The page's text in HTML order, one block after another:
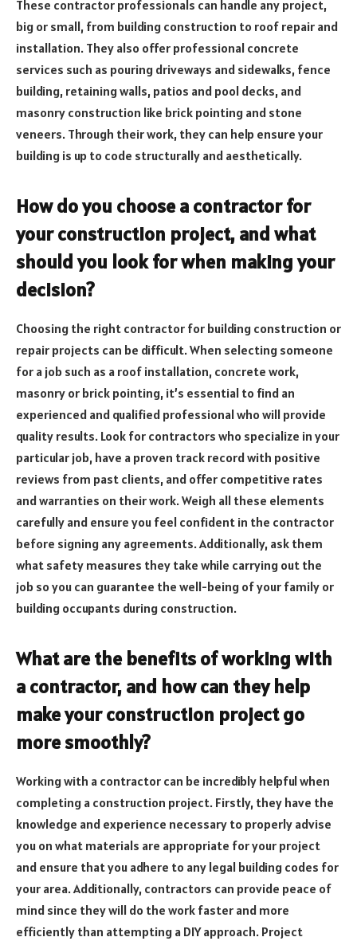
These contractor professionals can handle any project,
big or small, from building construction to roof repair and
installation. They also offer professional concrete
services such as pouring driveways and sidewalks, fence
building, retaining walls, patios and pool decks, and
masonry construction like brick pointing and stone
veneers. Through their work, they can help ensure your
building is up to code structurally and aesthetically.
How do you choose a contractor for
your construction project, and what
should you look for when making your
decision?
Choosing the right contractor for building construction or
repair projects can be difficult. When selecting someone
for a job such as a roof installation, concrete work,
masonry or brick pointing, it’s essential to find an
experienced and qualified professional who will provide
quality results. Look for contractors who specialize in your
particular job, have a proven track record with positive
reviews from past clients, and offer competitive rates
and warranties on their work. Weigh all these elements
carefully and ensure you feel confident in the contractor
before signing any agreements. Additionally, ask them
what safety measures they take while carrying out the
job so you can guarantee the well-being of your family or
building occupants during construction.
What are the benefits of working with
a contractor, and how can they help
make your construction project go
more smoothly?
Working with a contractor can be incredibly helpful when
completing a construction project. Firstly, they have the
knowledge and experience necessary to properly advise
you on what materials are appropriate for your project
and ensure that you adhere to any legal building codes for
your area. Additionally, contractors can provide peace of
mind since they will do the work faster and more
efficiently than attempting a DIY approach. Project